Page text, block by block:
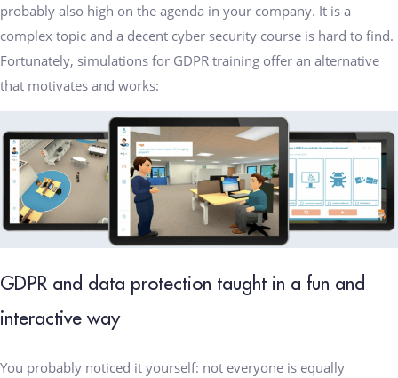
probably also high on the agenda in your company. It is a
complex topic and a decent cyber security course is hard to find.
Fortunately, simulations for GDPR training offer an alternative
that motivates and works:
GDPR and data protection taught in a fun and
interactive way
You probably noticed it yourself: not everyone is equally